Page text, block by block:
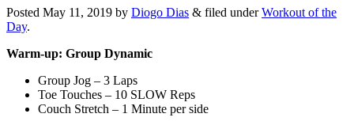
Posted May 11, 2019 by Diogo Dias & filed underWorkout of the
Day.
Warm-up: Group Dynamic
Group Jog – 3 Laps
Toe Touches – 10 SLOW Reps
Couch Stretch – 1 Minute per side